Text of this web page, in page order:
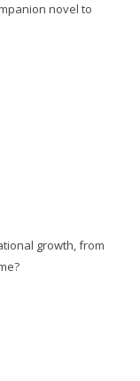
novel to
growth, from